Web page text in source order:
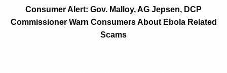
n
Consumer Alert: Gov. Malloy, AG Jepsen, DCP
Commissioner Warn Consumers About Ebola Related
Scams